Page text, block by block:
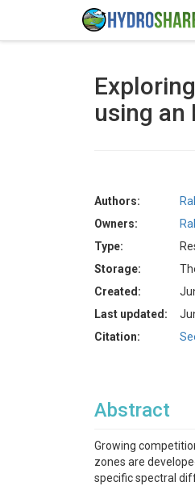
using an
Authors:
Owners:
Type:
Storage:
Created:
Last updated:
Citation:
Abstract
Growing
zones are
specific spectral